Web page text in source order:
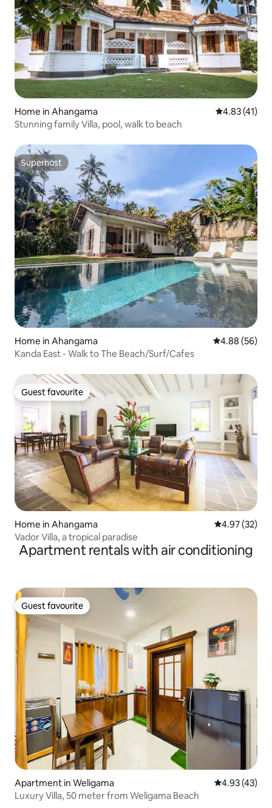
Home in Ahangama 4.83 out of 5
4.83 (41)
Stunning family Villa, pool, walk to beach
Superhost
Superhost
Home in Ahangama 4.88 out of 5
4.88 (56)
Kanda East - Walk to The Beach/Surf/Cafes
Guest favourite
Guest favourite
Home in Ahangama 4.97 out of 5
4.97 (32)
Vador Villa, a tropical paradise
Apartment rentals with air conditioning
Guest favourite
Guest favourite
Apartment in Weligama 4.93 out of 5
4.93 (43)
Luxury Villa, 50 meter from Weligama Beach